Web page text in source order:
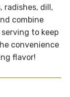
radishes, dill,
combine
to keep
convenience
flavor!